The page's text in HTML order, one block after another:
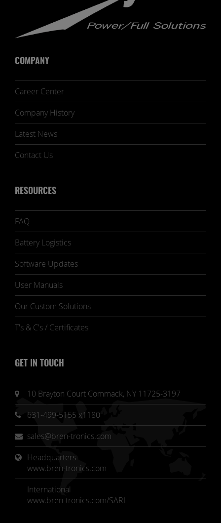
COMPANY
Career Center
Company History
Latest News
Contact Us
RESOURCES
FAQ
Battery Logistics
Software Updates
User Manuals
Our Custom Solutions
T's & C's / Certificates
GET IN TOUCH
10 Brayton Court Commack, NY 11725-3197
631-499-5155 x1180
sales@bren-tronics.com
Headquarters
www.bren-tronics.com
International
www.bren-tronics.com/SARL